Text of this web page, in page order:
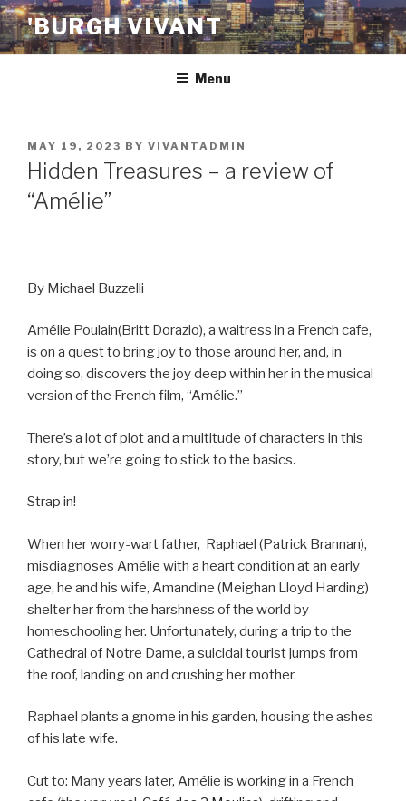
Skip
to
content
'BURGH VIVANT
Menu
POSTED
ON
MAY 19, 2023 BY VIVANTADMIN
Hidden Treasures – a review of
“Amélie”
By Michael Buzzelli
Amélie Poulain(Britt Dorazio), a waitress in a French cafe,
is on a quest to bring joy to those around her, and, in
doing so, discovers the joy deep within her in the musical
version of the French film, “Amélie.”
There’s a lot of plot and a multitude of characters in this
story, but we’re going to stick to the basics.
Strap in!
When her worry-wart father, Raphael (Patrick Brannan),
misdiagnoses Amélie with a heart condition at an early
age, he and his wife, Amandine (Meighan Lloyd Harding)
shelter her from the harshness of the world by
homeschooling her. Unfortunately, during a trip to the
Cathedral of Notre Dame, a suicidal tourist jumps from
the roof, landing on and crushing her mother.
Raphael plants a gnome in his garden, housing the ashes
of his late wife.
Cut to: Many years later, Amélie is working in a French